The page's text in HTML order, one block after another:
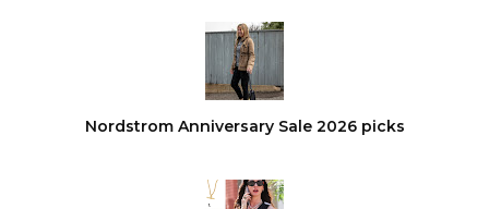
Nordstrom Anniversary Sale 2026 picks